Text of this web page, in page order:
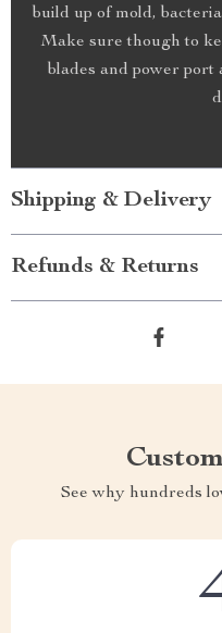
build up of mold,
Make sure though to
blades and power
Shipping & Delivery
Refunds & Returns
See why hundreds